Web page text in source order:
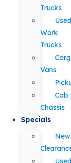
Trucks
Used
Work
Trucks
Vans
Cab
Chassis
Specials
New
Used